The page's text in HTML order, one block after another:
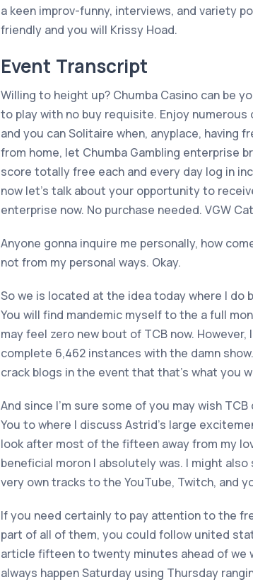
a keen improv-funny, interviews, and variety
friendly and you will Krissy Hoad.
Event Transcript
Willing to height up? Chumba Casino can be
to play with no buy requisite. Enjoy
and you can Solitaire when, anyplace, having
from home, let Chumba Gambling enterprise
score totally free each and every day log in
now let’s talk about your opportunity to
enterprise now. No purchase needed. VGW
Anyone gonna inquire me personally, how
not from my personal ways. Okay.
So we is located at the idea today where I do
You will find mandemic myself to the a full
may feel zero new bout of TCB now.
complete 6,462 instances with the damn
crack blogs in the event that that’s what you
And since I’m sure some of you may wish
You to where I discuss Astrid’s large
look after most of the fifteen away from my
beneficial moron I absolutely was. I might
very own tracks to the YouTube, Twitch, and
If you need certainly to pay attention to the
part of all of them, you could follow united
article fifteen to twenty minutes ahead of we
always happen Saturday using Thursday